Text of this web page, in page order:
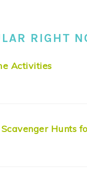
RIGHT
Activities
Hunts